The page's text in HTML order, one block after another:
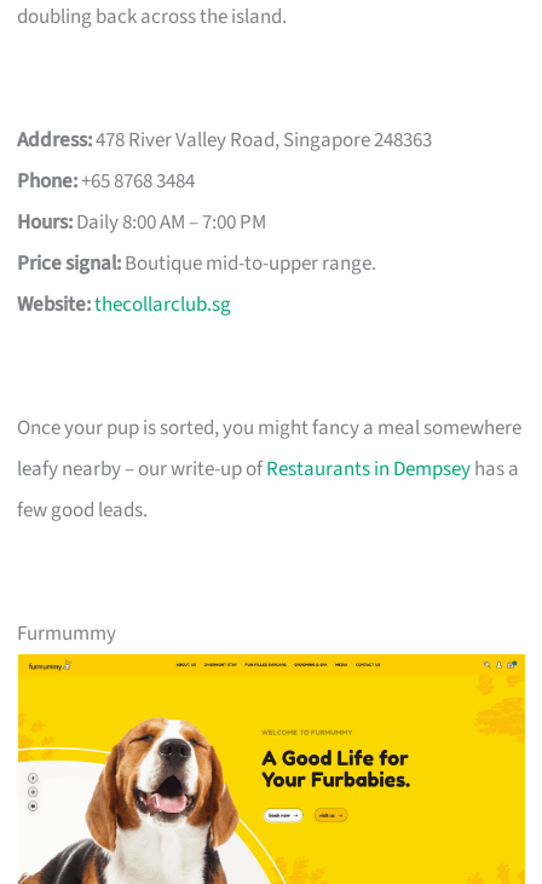
doubling back across the island.
Address:478 River Valley Road, Singapore 248363
Phone:+65 8768 3484
Hours:Daily 8:00 AM – 7:00 PM
Price signal:Boutique mid-to-upper range.
Website:thecollarclub.sg
Once your pup is sorted, you might fancy a meal somewhere
leafy nearby – our write-up ofRestaurants in Dempseyhas a
few good leads.
Furmummy